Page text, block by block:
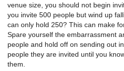
venue size, you should not begin
you invite 500 people but wind up
can only hold 250? This can make
Spare yourself the embarrassment
people and hold off on sending out
people they are invited until you
them.